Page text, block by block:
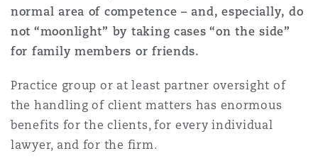
normal area of competence – and, especially, do
not “moonlight” by taking cases “on the side”
for family members or friends.
Practice group or at least partner oversight of
the handling of client matters has enormous
benefits for the clients, for every individual
lawyer, and for the firm.